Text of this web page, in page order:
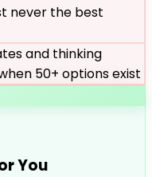
never the best
and thinking
50+ options exist
You